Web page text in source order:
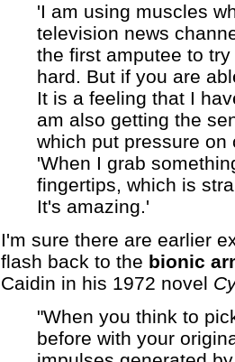
'I am using muscles
television news
the first amputee to
hard. But if you are
It is a feeling that I
am also getting the
which put pressure
'When I grab
fingertips, which is
It's amazing.'
I'm sure there are earlier
flash back to the bionic
Caidin in his 1972 novel
"When you think to
before with your